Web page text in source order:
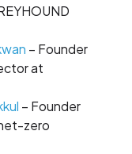
– Founder
at
– Founder
zero